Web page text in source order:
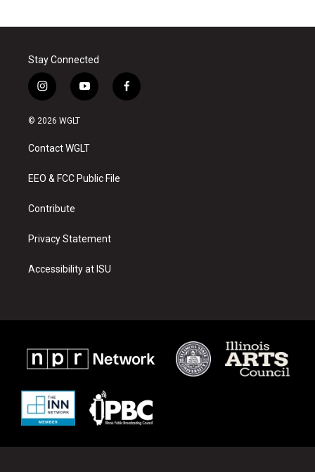
Stay Connected
i
n
s
a
g
a
y
o
u
b
f
a
© 2026 WGLT
Contact WGLT
EEO & FCC Public File
Contribute
Privacy Statement
Accessibility at ISU